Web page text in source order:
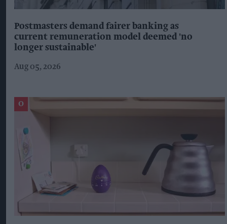
Postmasters demand fairer banking as
current remuneration model deemed 'no
longer sustainable'
Aug 05, 2026